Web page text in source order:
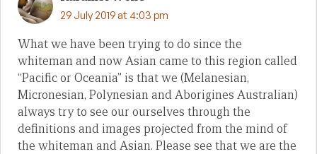
29 July 2019 at 4:03 pm
What we have been trying to do since the
whiteman and now Asian came to this region called
“Pacific or Oceania” is that we (Melanesian,
Micronesian, Polynesian and Aborigines Australian)
always try to see our ourselves through the
definitions and images projected from the mind of
the whiteman and Asian. Please see that we are the